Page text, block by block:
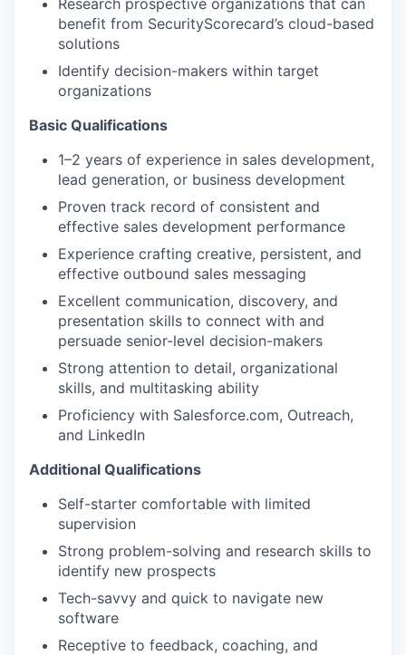
Research prospective organizations that can
benefit from SecurityScorecard’s cloud-based
solutions
Identify decision-makers within target
organizations
Basic Qualifications
1–2 years of experience in sales development,
lead generation, or business development
Proven track record of consistent and
effective sales development performance
Experience crafting creative, persistent, and
effective outbound sales messaging
Excellent communication, discovery, and
presentation skills to connect with and
persuade senior-level decision-makers
Strong attention to detail, organizational
skills, and multitasking ability
Proficiency with Salesforce.com, Outreach,
and LinkedIn
Additional Qualifications
Self-starter comfortable with limited
supervision
Strong problem-solving and research skills to
identify new prospects
Tech-savvy and quick to navigate new
software
Receptive to feedback, coaching, and